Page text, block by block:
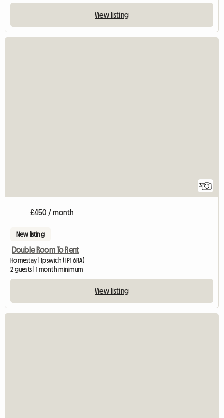
View listing
3
£450 / month
New listing
Double Room To Rent
Homestay | Ipswich (IP1 6RA)
2 guests | 1 month minimum
View listing